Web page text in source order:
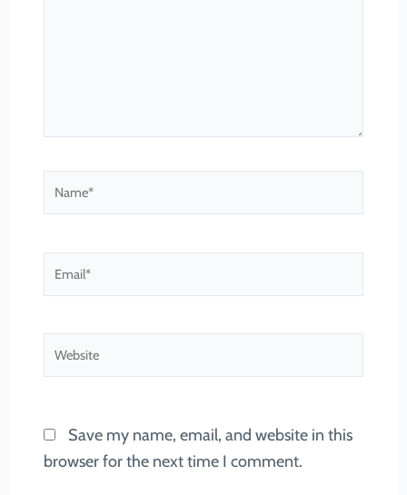
Name*
Email*
Website
Save my name, email, and website in this
browser for the next time I comment.